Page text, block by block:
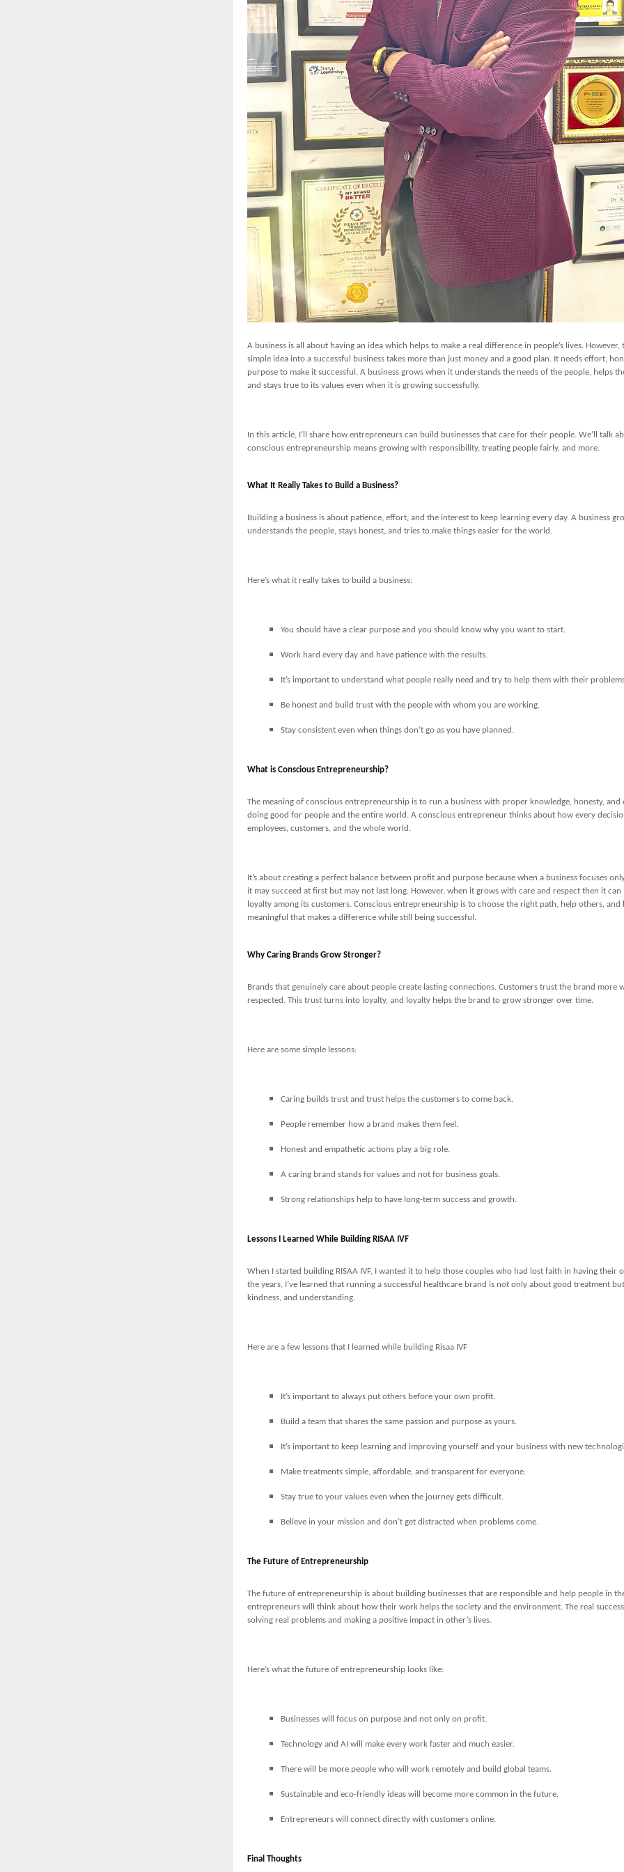
A business is all about having an idea which helps to make a real difference in people’s lives.
simple idea into a successful business takes more than just money and a good plan. It needs effort,
purpose to make it successful. A business grows when it understands the needs of the people, helps
and stays true to its values even when it is growing successfully.
In this article, I’ll share how entrepreneurs can build businesses that care for their people. We’ll talk
conscious entrepreneurship means growing with responsibility, treating people fairly, and more.
What It Really Takes to Build a Business?
Building a business is about patience, effort, and the interest to keep learning every day. A business
understands the people, stays honest, and tries to make things easier for the world.
Here’s what it really takes to build a business:
You should have a clear purpose and you should know why you want to start.
Work hard every day and have patience with the results.
It’s important to understand what people really need and try to help them with their
Be honest and build trust with the people with whom you are working.
Stay consistent even when things don’t go as you have planned.
What is Conscious Entrepreneurship?
The meaning of conscious entrepreneurship is to run a business with proper knowledge, honesty, and
doing good for people and the entire world. A conscious entrepreneur thinks about how every
employees, customers, and the whole world.
It’s about creating a perfect balance between profit and purpose because when a business focuses
it may succeed at first but may not last long. However, when it grows with care and respect then it
loyalty among its customers. Conscious entrepreneurship is to choose the right path, help others,
meaningful that makes a difference while still being successful.
Why Caring Brands Grow Stronger?
Brands that genuinely care about people create lasting connections. Customers trust the brand more
respected. This trust turns into loyalty, and loyalty helps the brand to grow stronger over time.
Here are some simple lessons:
Caring builds trust and trust helps the customers to come back.
People remember how a brand makes them feel.
Honest and empathetic actions play a big role.
A caring brand stands for values and not for business goals.
Strong relationships help to have long-term success and growth.
Lessons I Learned While Building RISAA IVF
When I started building RISAA IVF, I wanted it to help those couples who had lost faith in having their
the years, I’ve learned that running a successful healthcare brand is not only about good treatment
kindness, and understanding.
Here are a few lessons that I learned while building Risaa IVF
It’s important to always put others before your own profit.
Build a team that shares the same passion and purpose as yours.
It’s important to keep learning and improving yourself and your business with new
Make treatments simple, affordable, and transparent for everyone.
Stay true to your values even when the journey gets difficult.
Believe in your mission and don’t get distracted when problems come.
The Future of Entrepreneurship
The future of entrepreneurship is about building businesses that are responsible and help people in
entrepreneurs will think about how their work helps the society and the environment. The real
solving real problems and making a positive impact in other’s lives.
Here’s what the future of entrepreneurship looks like:
Businesses will focus on purpose and not only on profit.
Technology and AI will make every work faster and much easier.
There will be more people who will work remotely and build global teams.
Sustainable and eco-friendly ideas will become more common in the future.
Entrepreneurs will connect directly with customers online.
Final Thoughts